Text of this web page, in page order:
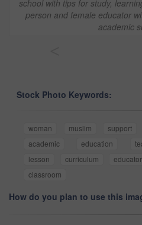
school with tips for study,
person and female educator
academic
Stock Photo Keywords:
woman muslim support
academic
education
lesson
curriculum educator
classroom
How do you plan to use this